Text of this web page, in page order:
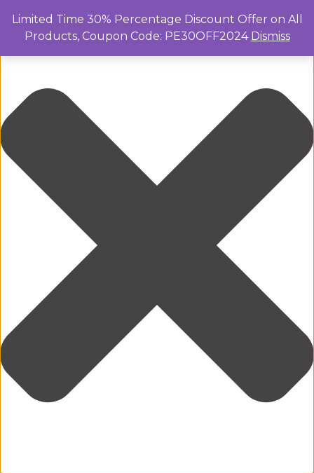
Limited Time 30% Percentage Discount Offer on All
Products, Coupon Code: PE30OFF2024 Dismiss